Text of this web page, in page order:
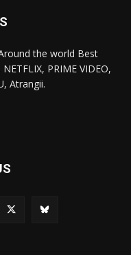
the world Best
PRIME VIDEO,
Atrangii.